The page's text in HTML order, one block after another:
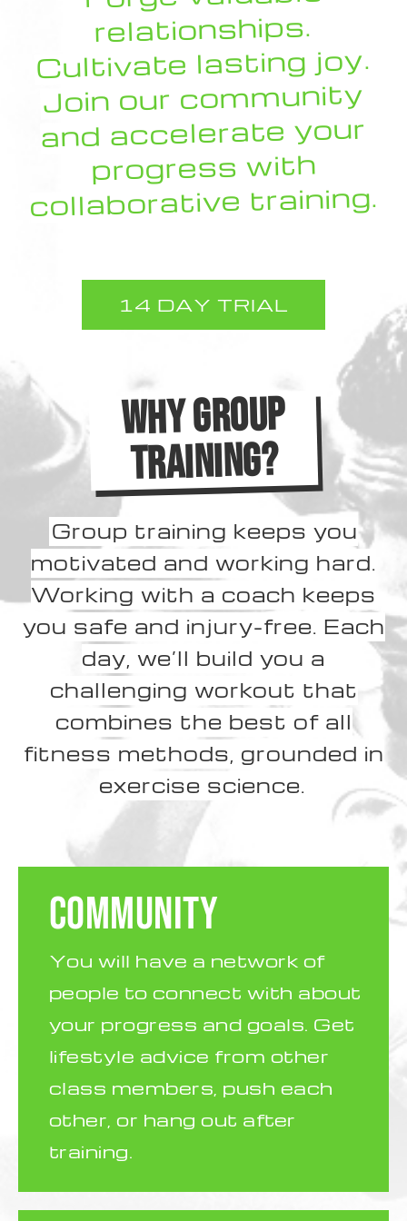
relationships.
Cultivate lasting joy.
Join our community
and accelerate your
progress with
collaborative training.
14 DAY TRIAL
WHY GROUP
TRAINING?
Group training keeps you
motivated and working hard.
Working with a coach keeps
you safe and injury-free. Each
day, we’ll build you a
challenging workout that
combines the best of all
fitness methods, grounded in
exercise science.
COMMUNITY
You will have a network of
people to connect with about
your progress and goals. Get
lifestyle advice from other
class members, push each
other, or hang out after
training.